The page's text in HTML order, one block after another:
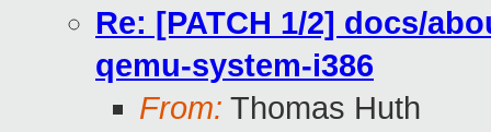
Re: [PATCH 1/2] docs/
qemu-system-i386
From: Thomas Huth